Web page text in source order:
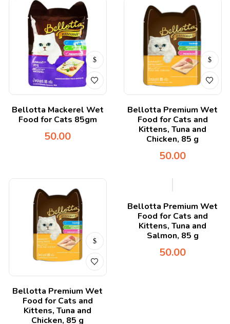
Bellotta Mackerel Wet
Food for Cats 85gm
50.00
Bellotta Premium Wet
Food for Cats and
Kittens, Tuna and
Chicken, 85 g
50.00
Bellotta Premium Wet
Food for Cats and
Kittens, Tuna and
Chicken, 85 g
Bellotta Premium Wet
Food for Cats and
Kittens, Tuna and
Salmon, 85 g
50.00